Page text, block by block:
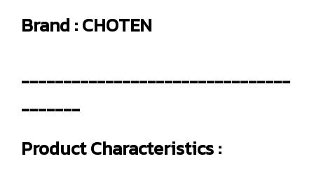
Brand : CHOTEN
--------------------------------
-------
Product Characteristics :